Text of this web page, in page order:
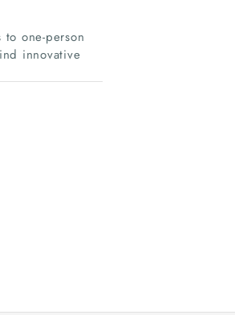
one-person
innovative